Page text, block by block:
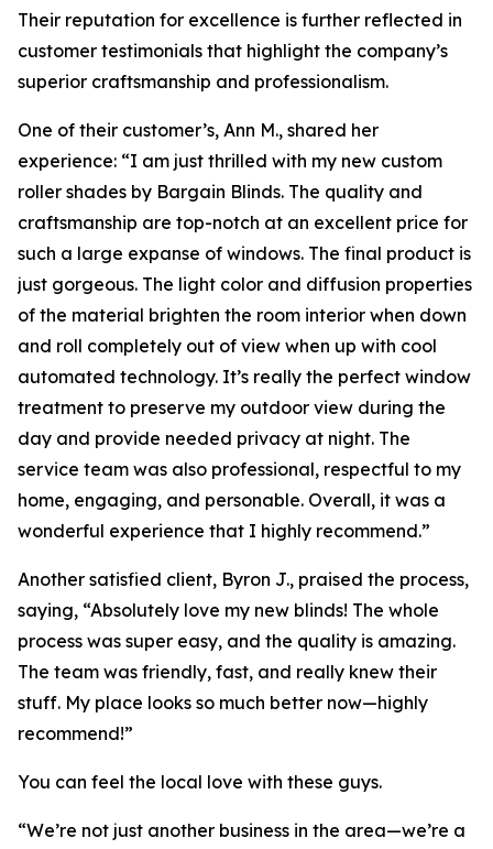
Their reputation for excellence is further reflected in
customer testimonials that highlight the company’s
superior craftsmanship and professionalism.
One of their customer’s, Ann M., shared her
experience: “I am just thrilled with my new custom
roller shades by Bargain Blinds. The quality and
craftsmanship are top-notch at an excellent price for
such a large expanse of windows. The final product is
just gorgeous. The light color and diffusion properties
of the material brighten the room interior when down
and roll completely out of view when up with cool
automated technology. It’s really the perfect window
treatment to preserve my outdoor view during the
day and provide needed privacy at night. The
service team was also professional, respectful to my
home, engaging, and personable. Overall, it was a
wonderful experience that I highly recommend.”
Another satisfied client, Byron J., praised the process,
saying, “Absolutely love my new blinds! The whole
process was super easy, and the quality is amazing.
The team was friendly, fast, and really knew their
stuff. My place looks so much better now—highly
recommend!”
You can feel the local love with these guys.
“We’re not just another business in the area—we’re a